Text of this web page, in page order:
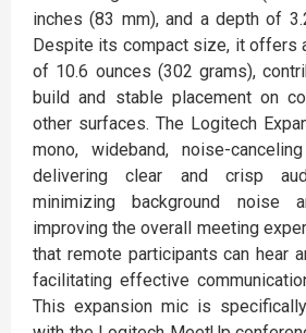
inches (83 mm), and a depth of
Despite its compact size, it offers
of 10.6 ounces (302 grams),
build and stable placement on
other surfaces. The Logitech
mono, wideband, noise-
delivering clear and crisp
minimizing background noise
improving the overall meeting
that remote participants can hear
facilitating effective
This expansion mic is